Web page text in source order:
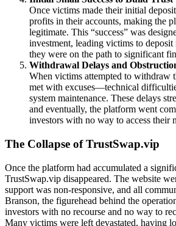
Once victims made their initial
profits in their accounts, making the
legitimate. This “success” was
investment, leading victims to
they were on the path to significant
Withdrawal Delays and
When victims attempted to withdraw
met with excuses—technical
system maintenance. These delays
and eventually, the platform went
investors with no way to access their
The Collapse of TrustSwap.vip
Once the platform had accumulated a
TrustSwap.vip disappeared. The website
support was non-responsive, and all
Branson, the figurehead behind the
investors with no recourse and no way to
Many victims were left devastated, having